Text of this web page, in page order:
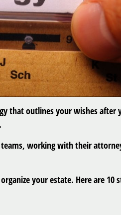
that outlines your wishes after
working with their
your estate. Here are